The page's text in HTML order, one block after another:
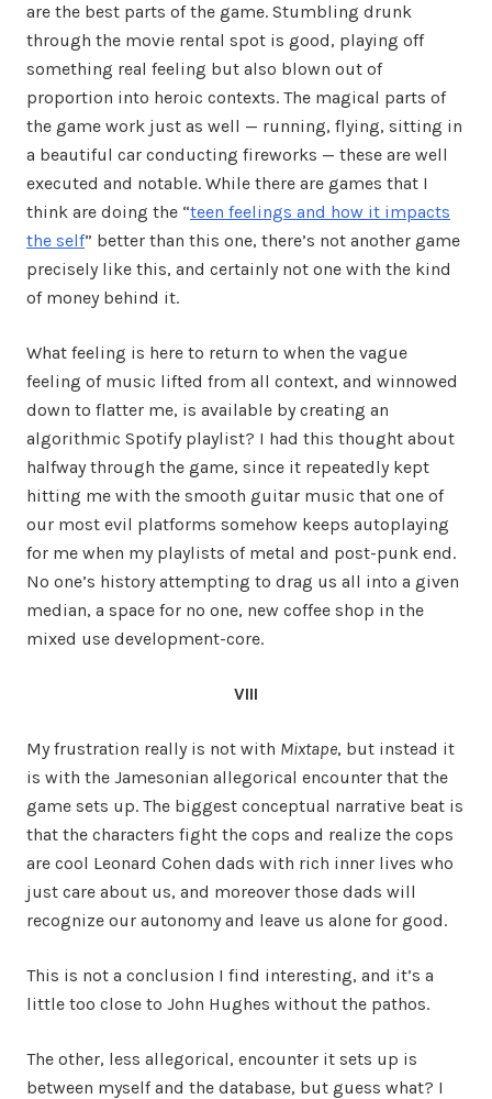
are the best parts of the game. Stumbling drunk
through the movie rental spot is good, playing off
something real feeling but also blown out of
proportion into heroic contexts. The magical parts of
the game work just as well — running, flying, sitting in
a beautiful car conducting fireworks — these are well
executed and notable. While there are games that I
think are doing the “teen feelings and how it impacts
the self” better than this one, there’s not another game
precisely like this, and certainly not one with the kind
of money behind it.
What feeling is here to return to when the vague
feeling of music lifted from all context, and winnowed
down to flatter me, is available by creating an
algorithmic Spotify playlist? I had this thought about
halfway through the game, since it repeatedly kept
hitting me with the smooth guitar music that one of
our most evil platforms somehow keeps autoplaying
for me when my playlists of metal and post-punk end.
No one’s history attempting to drag us all into a given
median, a space for no one, new coffee shop in the
mixed use development-core.
VIII
My frustration really is not with Mixtape, but instead it
is with the Jamesonian allegorical encounter that the
game sets up. The biggest conceptual narrative beat is
that the characters fight the cops and realize the cops
are cool Leonard Cohen dads with rich inner lives who
just care about us, and moreover those dads will
recognize our autonomy and leave us alone for good.
This is not a conclusion I find interesting, and it’s a
little too close to John Hughes without the pathos.
The other, less allegorical, encounter it sets up is
between myself and the database, but guess what? I